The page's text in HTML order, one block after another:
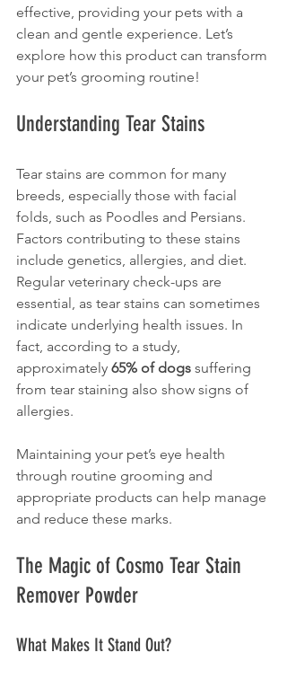
effective, providing your pets with a
clean and gentle experience. Let’s
explore how this product can transform
your pet’s grooming routine!
Understanding Tear Stains
Tear stains are common for many
breeds, especially those with facial
folds, such as Poodles and Persians.
Factors contributing to these stains
include genetics, allergies, and diet.
Regular veterinary check-ups are
essential, as tear stains can sometimes
indicate underlying health issues. In
fact, according to a study,
approximately 65% of dogs suffering
from tear staining also show signs of
allergies.
Maintaining your pet’s eye health
through routine grooming and
appropriate products can help manage
and reduce these marks.
The Magic of Cosmo Tear Stain
Remover Powder
What Makes It Stand Out?